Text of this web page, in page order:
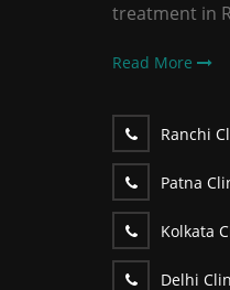
treatment in
Read More
Ranchi
Patna
Kolkata
Delhi